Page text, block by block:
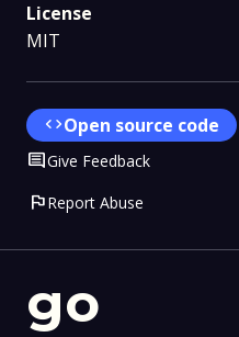
go
License
MIT
codeOpen source code
CommentGive Feedback
flagReport Abuse